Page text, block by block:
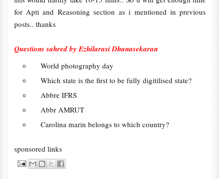
for Apti and Reasoning section as i mentioned in previous
posts.. thanks
Questions sahred by Ezhilarasi Dhanasekaran
World photography day
Which state is the first to be fully digitilised state?
Abbre IFRS
Abbr AMRUT
Carolina marin belongs to which country?
sponsored links